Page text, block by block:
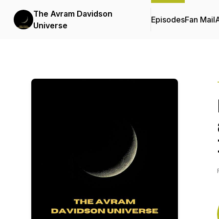
The Avram Davidson
Universe
EpisodesFan Mail